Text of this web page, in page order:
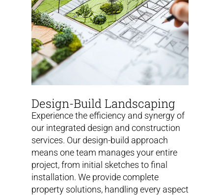
Design-Build Landscaping
Experience the efficiency and synergy of
our integrated design and construction
services. Our design-build approach
means one team manages your entire
project, from initial sketches to final
installation. We provide complete
property solutions, handling every aspect